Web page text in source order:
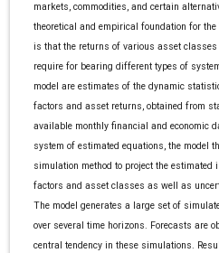
markets, commodities, and certain
theoretical and empirical foundation for
is that the returns of various asset classes
require for bearing different types of
model are estimates of the dynamic
factors and asset returns, obtained from
available monthly financial and economic
system of estimated equations, the model
simulation method to project the
factors and asset classes as well as
The model generates a large set of
over several time horizons. Forecasts are
central tendency in these simulations.